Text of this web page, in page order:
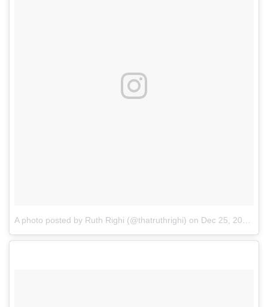
A photo posted by Ruth Righi (@thatruthrighi) on Dec 25, 2016 at 7:45pm PST